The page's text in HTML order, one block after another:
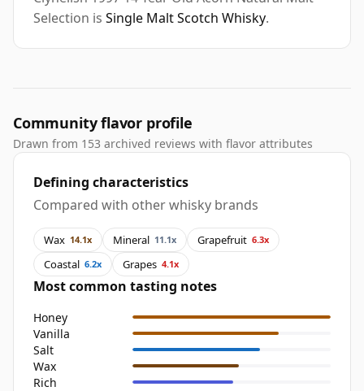
Selection is Single Malt Scotch Whisky.
Community flavor profile
Drawn from 153 archived reviews with flavor attributes
Defining characteristics
Compared with other whisky brands
Wax 14.1x Mineral 11.1x Grapefruit 6.3x
Coastal 6.2x Grapes 4.1x
Most common tasting notes
Honey
Vanilla
Salt
Wax
Rich